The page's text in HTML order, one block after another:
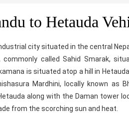
to Hetauda
city situated in the central
commonly called Sahid Smarak,
is situated atop a hill in
Mardhini, locally known as
along with the Daman tower
from the scorching sun and heat.